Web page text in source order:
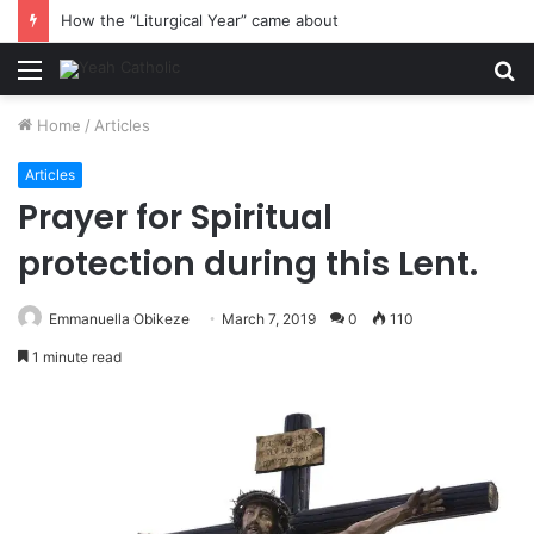
How the “Liturgical Year” came about
Menu
Home / Articles
Articles
Prayer for Spiritual
protection during this Lent.
Emmanuella Obikeze March 7, 2019 0 110
1 minute read